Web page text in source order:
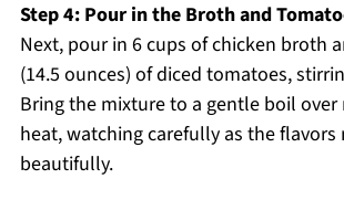
Step 4: Pour in the Broth and
Next, pour in 6 cups of chicken broth
(14.5 ounces) of diced tomatoes,
Bring the mixture to a gentle boil
heat, watching carefully as the flavors
beautifully.